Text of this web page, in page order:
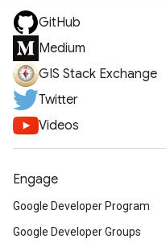
GitHub
Medium
GIS Stack Exchange
Twitter
Videos
Engage
Google Developer Program
Google Developer Groups